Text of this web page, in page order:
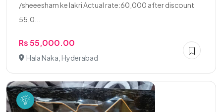
/sheeesham ke lakri Actual rate:60,000 after discount
55,0...
Rs 55,000.00
Hala Naka, Hyderabad